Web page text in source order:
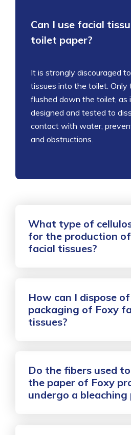
Can I use facial
toilet paper?
It is strongly discouraged
tissues into the toilet. Only
flushed down the toilet, as
designed and tested to
contact with water,
and obstructions.
What type of
for the production
facial tissues?
How can I dispose
packaging of Foxy
tissues?
Do the fibers used
the paper of Foxy
undergo a bleaching